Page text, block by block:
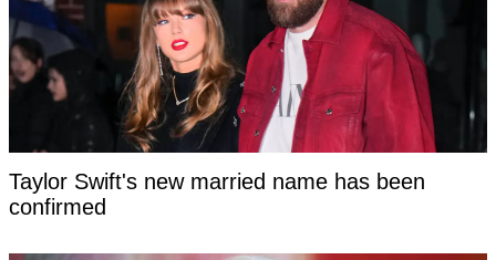
Taylor Swift's new married name has been
confirmed